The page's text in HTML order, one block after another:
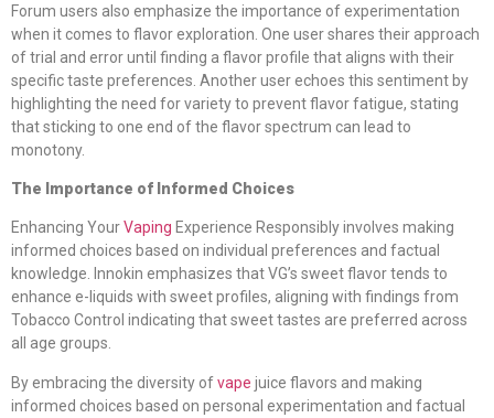
Forum users also emphasize the importance of experimentation
when it comes to flavor exploration. One user shares their approach
of trial and error until finding a flavor profile that aligns with their
specific taste preferences. Another user echoes this sentiment by
highlighting the need for variety to prevent flavor fatigue, stating
that sticking to one end of the flavor spectrum can lead to
monotony.
The Importance of Informed Choices
Enhancing YourVaping Experience Responsibly involves making
informed choices based on individual preferences and factual
knowledge. Innokin emphasizes that VG’s sweet flavor tends to
enhance e-liquids with sweet profiles, aligning with findings from
Tobacco Control indicating that sweet tastes are preferred across
all age groups.
By embracing the diversity ofvape juice flavors and making
informed choices based on personal experimentation and factual